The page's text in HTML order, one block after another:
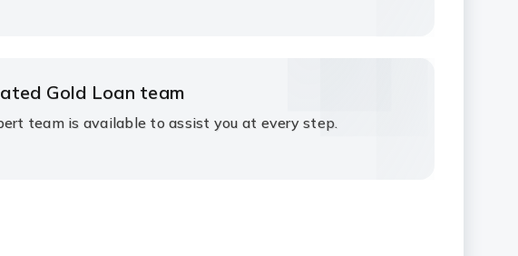
Gold Loan team
team is available to assist you at every step.